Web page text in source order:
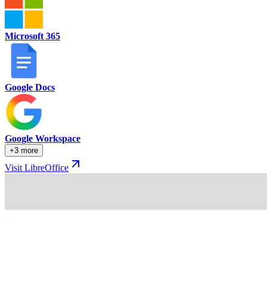
Microsoft 365
Google Docs
Google Workspace
+3 more
Visit LibreOffice